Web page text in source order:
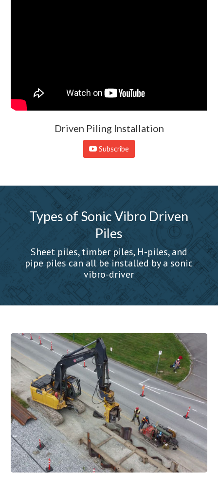
Driven Piling Installation
Subscribe
Types of Sonic Vibro Driven
Piles
Sheet piles, timber piles, H-piles, and
pipe piles can all be installed by a sonic
vibro-driver